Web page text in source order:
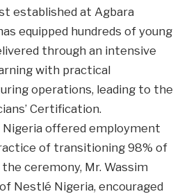
established at Agbara
equipped hundreds of young
through an intensive
with practical
operations, leading to the
Certification.
offered employment
of transitioning 98% of
ceremony, Mr. Wassim
Nestlé Nigeria, encouraged